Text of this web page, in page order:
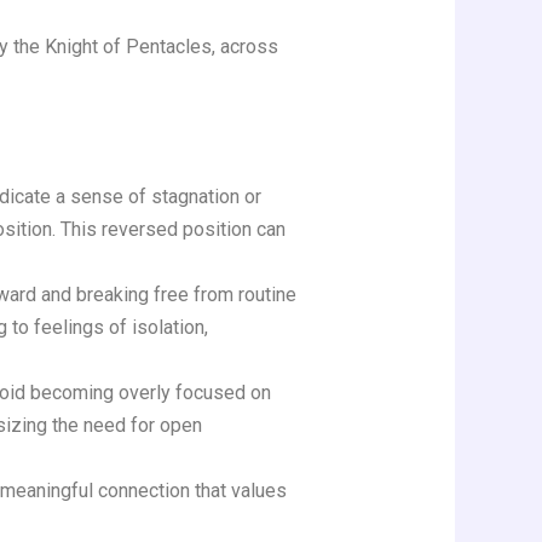
Knight of Pentacles, across
a sense of stagnation or
This reversed position can
and breaking free from routine
to feelings of isolation,
becoming overly focused on
the need for open
connection that values